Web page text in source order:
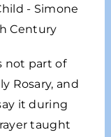
- Simone
Century
not part of
Rosary, and
it during
taught